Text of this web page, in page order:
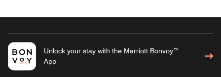
Unlock your stay with the Marriott Bonvoy™
App